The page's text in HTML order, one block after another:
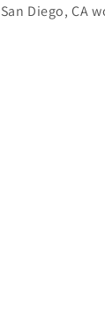
San Diego, CA